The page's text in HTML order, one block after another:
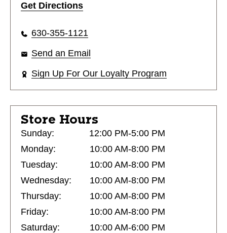
Get Directions
630-355-1121
Send an Email
Sign Up For Our Loyalty Program
Store Hours
Sunday:
12:00 PM-5:00 PM
Monday:
10:00 AM-8:00 PM
Tuesday:
10:00 AM-8:00 PM
Wednesday:
10:00 AM-8:00 PM
Thursday:
10:00 AM-8:00 PM
Friday:
10:00 AM-8:00 PM
Saturday:
10:00 AM-6:00 PM